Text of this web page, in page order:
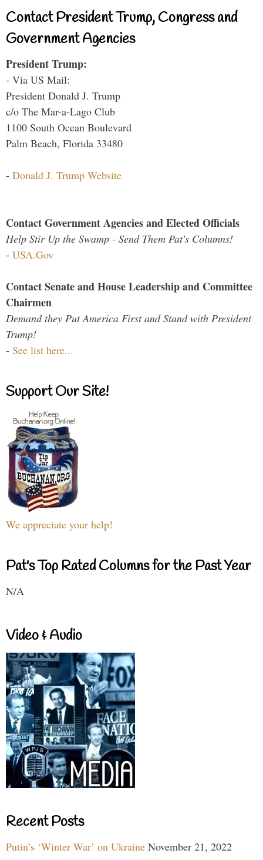
Contact President Trump, Congress and
Government Agencies
President Trump:
- Via US Mail:
President Donald J. Trump
c/o The Mar-a-Lago Club
1100 South Ocean Boulevard
Palm Beach, Florida 33480
- Donald J. Trump Website
Contact Government Agencies and Elected Officials
Help Stir Up the Swamp - Send Them Pat's Columns!
- USA.Gov
Contact Senate and House Leadership and Committee
Chairmen
Demand they Put America First and Stand with President
Trump!
- See list here...
Support Our Site!
We appreciate your help!
Pat's Top Rated Columns for the Past Year
N/A
Video & Audio
Recent Posts
Putin’s ‘Winter War’ on Ukraine November 21, 2022